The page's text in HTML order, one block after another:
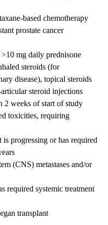
based chemotherapy
prostate cancer
mg daily prednisone
steroids (for
disease), topical steroids
steroid injections
2 weeks of start of study
toxicities, requiring
progressing or has required
(CNS) metastases and/or
required systemic treatment
transplant